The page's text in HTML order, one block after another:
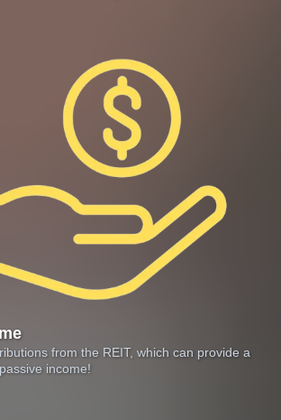
from the REIT, which can provide a
income!